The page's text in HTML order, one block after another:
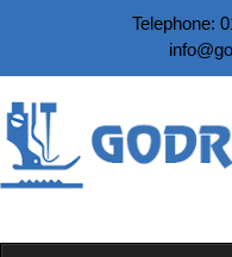
content
Telephone: